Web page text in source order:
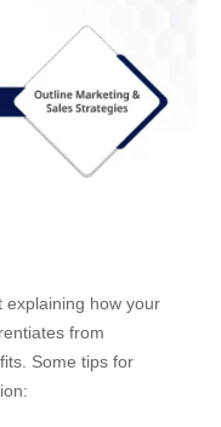
explaining how your
from
Some tips for